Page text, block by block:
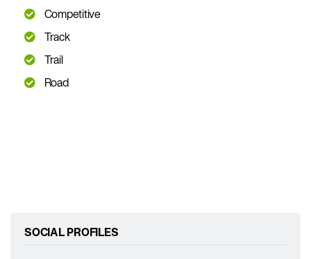
Competitive
Track
Trail
Road
SOCIAL PROFILES